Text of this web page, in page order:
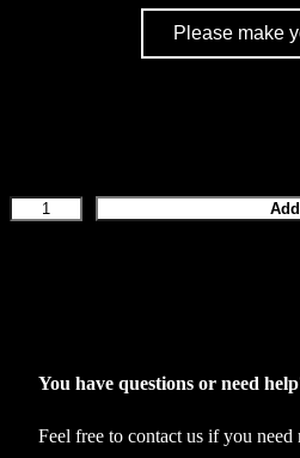
You have questions or need
Feel free to contact us if you